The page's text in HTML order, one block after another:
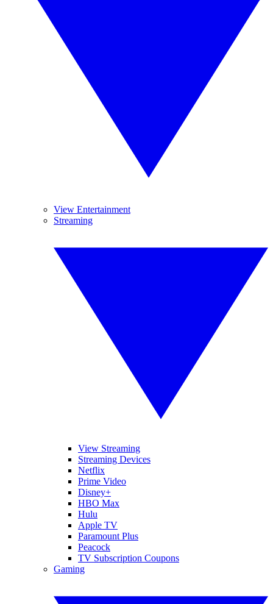
View Entertainment
Streaming
View Streaming
Streaming Devices
Netflix
Prime Video
Disney+
HBO Max
Hulu
Apple TV
Paramount Plus
Peacock
TV Subscription Coupons
Gaming